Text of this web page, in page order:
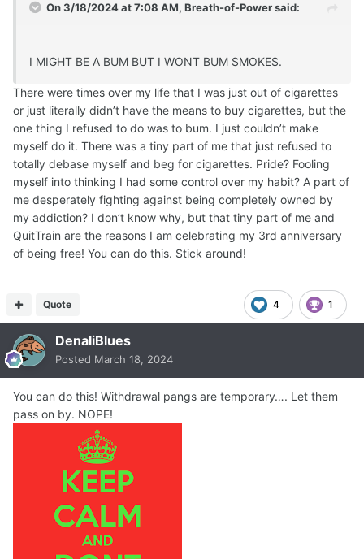
On 3/18/2024 at 7:08 AM, Breath-of-Powersaid:
I MIGHT BE A BUM BUT I WONT BUM SMOKES.
There were times over my life that I was just out of cigarettes
or just literally didn’t have the means to buy cigarettes, but the
one thing I refused to do was to bum. I just couldn’t make
myself do it. There was a tiny part of me that just refused to
totally debase myself and beg for cigarettes. Pride? Fooling
myself into thinking I had some control over my habit? A part of
me desperately fighting against being completely owned by
my addiction? I don’t know why, but that tiny part of me and
QuitTrain are the reasons I am celebrating my 3rd anniversary
of being free! You can do this. Stick around!
4 1
Quote
DenaliBlues
Posted March 18, 2024
You can do this! Withdrawal pangs are temporary…. Let them
pass on by. NOPE!